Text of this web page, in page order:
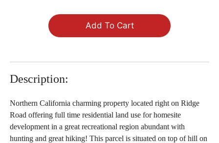
Add To Cart
Description:
Northern California charming property located right on Ridge
Road offering full time residential land use for homesite
development in a great recreational region abundant with
hunting and great hiking! This parcel is situated on top of hill on